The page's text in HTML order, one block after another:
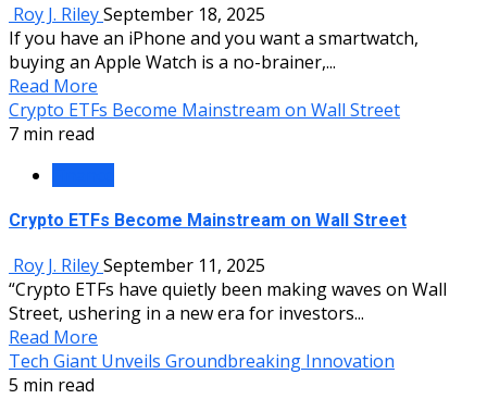
Roy J. RileySeptember 18, 2025
If you have an iPhone and you want a smartwatch,
buying an Apple Watch is a no-brainer,...
Read More
Crypto ETFs Become Mainstream on Wall Street
7 min read
Crypto ETFs Become Mainstream on Wall Street
Roy J. RileySeptember 11, 2025
“Crypto ETFs have quietly been making waves on Wall
Street, ushering in a new era for investors...
Read More
Tech Giant Unveils Groundbreaking Innovation
5 min read